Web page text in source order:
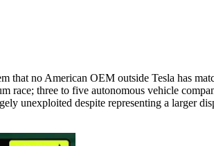
that no American OEM outside Tesla has
race; three to five autonomous vehicle
unexploited despite representing a larger